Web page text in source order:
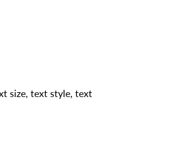
size, text style, text